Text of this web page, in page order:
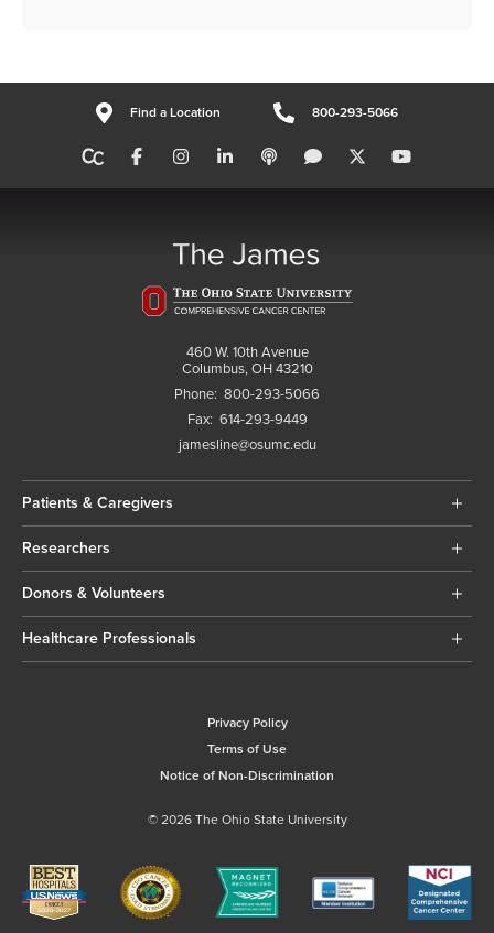
Find a Location 800-293-5066
460 W. 10th Avenue
Columbus, OH 43210
Phone: 800-293-5066
Fax: 614-293-9449
jamesline@osumc.edu
Patients & Caregivers
Researchers
Donors & Volunteers
Healthcare Professionals
Privacy Policy
Terms of Use
Notice of Non-Discrimination
© 2026 The Ohio State University